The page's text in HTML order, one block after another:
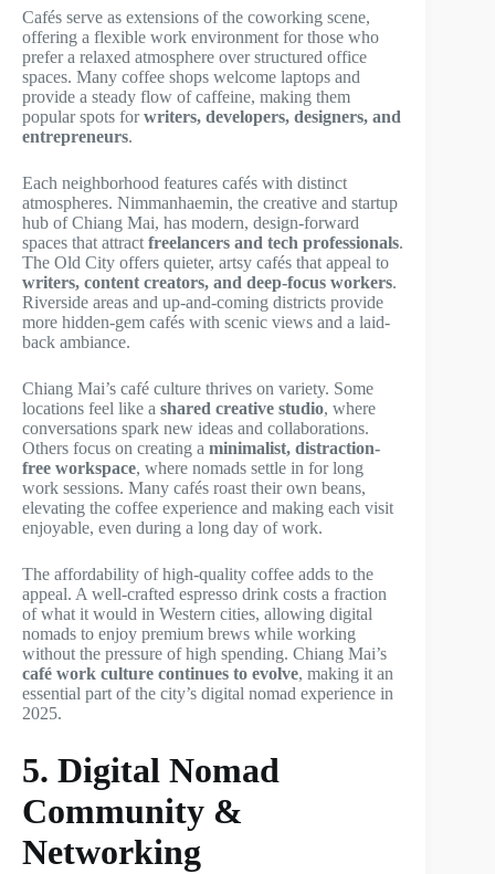
Cafés serve as extensions of the coworking scene,
offering a flexible work environment for those who
prefer a relaxed atmosphere over structured office
spaces. Many coffee shops welcome laptops and
provide a steady flow of caffeine, making them
popular spots forwriters, developers, designers, and
entrepreneurs.
Each neighborhood features cafés with distinct
atmospheres. Nimmanhaemin, the creative and startup
hub of Chiang Mai, has modern, design-forward
spaces that attract freelancers and tech professionals.
The Old City offers quieter, artsy cafés that appeal to
writers, content creators, and deep-focus workers.
Riverside areas and up-and-coming districts provide
more hidden-gem cafés with scenic views and a laid-
back ambiance.
Chiang Mai’s café culture thrives on variety. Some
locations feel like a shared creative studio, where
conversations spark new ideas and collaborations.
Others focus on creating a minimalist, distraction-
free workspace, where nomads settle in for long
work sessions. Many cafés roast their own beans,
elevating the coffee experience and making each visit
enjoyable, even during a long day of work.
The affordability of high-quality coffee adds to the
appeal. A well-crafted espresso drink costs a fraction
of what it would in Western cities, allowing digital
nomads to enjoy premium brews while working
without the pressure of high spending. Chiang Mai’s
café work culture continues to evolve, making it an
essential part of the city’s digital nomad experience in
2025.
5. Digital Nomad
Community &
Networking